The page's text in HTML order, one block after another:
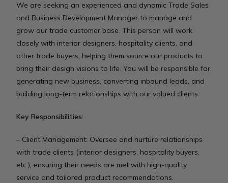
We are seeking an experienced and dynamic Trade Sales
and Business Development Manager to manage and
grow our trade customer base. This person will work
closely with interior designers, hospitality clients, and
other trade buyers, helping them source our products to
bring their design visions to life. You will be responsible for
generating new business, converting inbound leads, and
building long-term relationships with our valued clients.
Key Responsibilities:
– Client Management: Oversee and nurture relationships
with trade clients (interior designers, hospitality buyers,
etc.), ensuring their needs are met with high-quality
service and tailored product recommendations.